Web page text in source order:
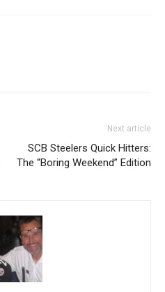
Next article
SCB Steelers Quick Hitters:
The “Boring Weekend” Edition